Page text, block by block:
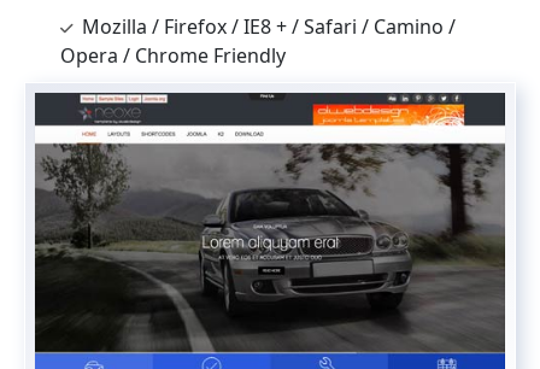
Mozilla / Firefox / IE8 + / Safari / Camino /
Opera / Chrome Friendly